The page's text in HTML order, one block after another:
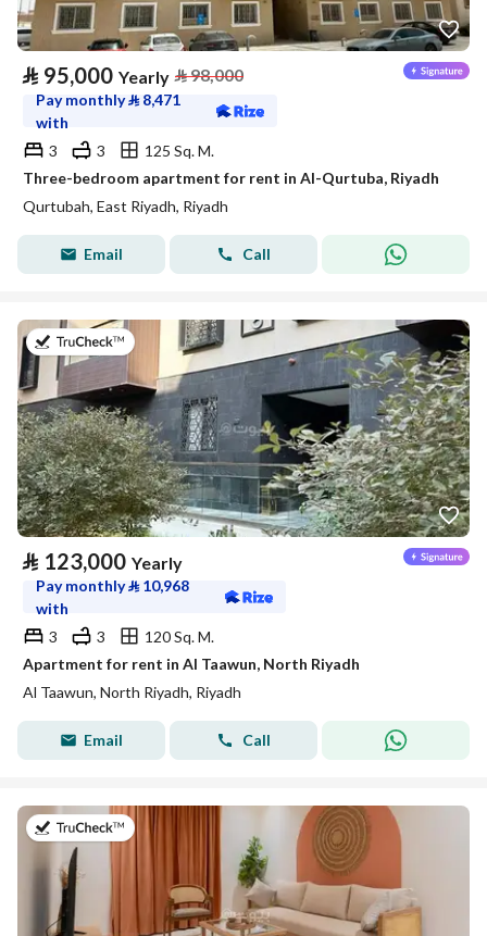
⃁ 95,000 Yearly ⃁98,000
Pay monthly⃁ 8,471
with
3
3
125 Sq. M.
Three-bedroom apartment for rent in Al-Qurtuba, Riyadh
Qurtubah, East Riyadh, Riyadh
Email Call
on 20th of July 2026
⃁ 123,000 Yearly
Pay monthly⃁ 10,968
with
3
3
120 Sq. M.
Apartment for rent in Al Taawun, North Riyadh
Al Taawun, North Riyadh, Riyadh
Email Call
on 20th of July 2026